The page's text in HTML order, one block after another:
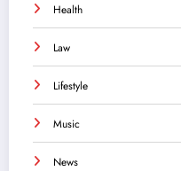
Health
Law
Lifestyle
Music
News